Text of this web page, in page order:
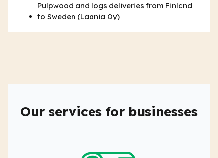
Pulpwood and logs deliveries from Finland
to Sweden (Laania Oy)
Our services for businesses